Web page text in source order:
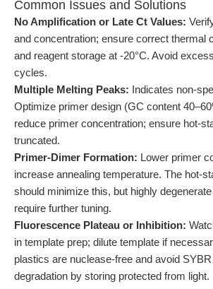
Common Issues and Solutions
No Amplification or Late Ct Values:
and concentration; ensure correct thermal
and reagent storage at -20°C. Avoid
cycles.
Multiple Melting Peaks: Indicates non-
Optimize primer design (GC content
reduce primer concentration; ensure hot-
truncated.
Primer-Dimer Formation: Lower primer
increase annealing temperature. The hot-
should minimize this, but highly
require further tuning.
Fluorescence Plateau or Inhibition:
in template prep; dilute template if
plastics are nuclease-free and avoid
degradation by storing protected from light.